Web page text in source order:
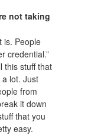
not taking
is. People
credential.”
this stuff that
lot. Just
from
it down
that you
easy.